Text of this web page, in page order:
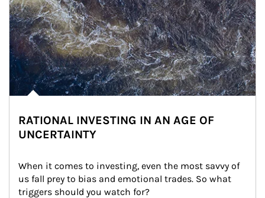
RATIONAL INVESTING IN AN AGE OF
UNCERTAINTY
When it comes to investing, even the most savvy of
us fall prey to bias and emotional trades. So what
triggers should you watch for?